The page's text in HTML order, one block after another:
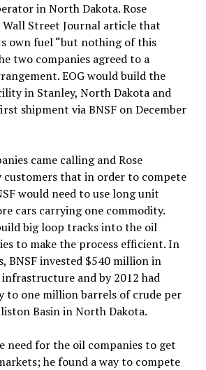
in North Dakota. Rose
Wall Street Journal article that
own fuel “but nothing of this
two companies agreed to a
EOG would build the
in Stanley, North Dakota and
shipment via BNSF on December
came calling and Rose
customers that in order to compete
would need to use long unit
cars carrying one commodity.
big loop tracks into the oil
to make the process efficient. In
BNSF invested $540 million in
and by 2012 had
to one million barrels of crude per
Basin in North Dakota.
need for the oil companies to get
he found a way to compete